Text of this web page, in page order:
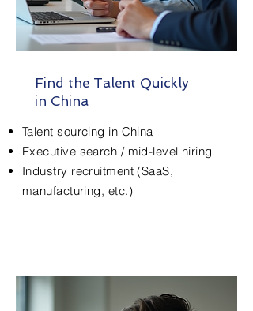
Find the Talent Quickly
in China
Talent sourcing in China
Executive search / mid-level hiring
Industry recruitment (SaaS,
manufacturing, etc.)